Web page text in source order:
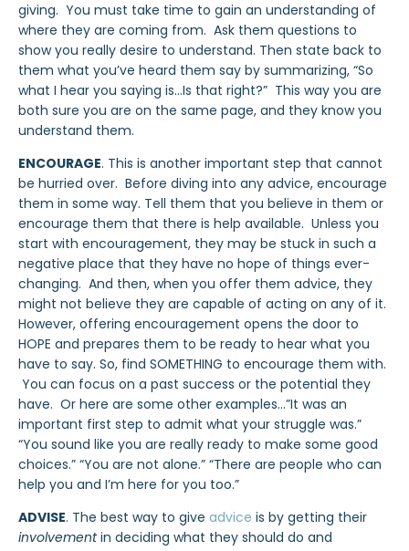
giving. You must take time to gain an understanding of
where they are coming from. Ask them questions to
show you really desire to understand. Then state back to
them what you’ve heard them say by summarizing, “So
what I hear you saying is…Is that right?” This way you are
both sure you are on the same page, and they know you
understand them.
ENCOURAGE. This is another important step that cannot
be hurried over. Before diving into any advice, encourage
them in some way. Tell them that you believe in them or
encourage them that there is help available. Unless you
start with encouragement, they may be stuck in such a
negative place that they have no hope of things ever-
changing. And then, when you offer them advice, they
might not believe they are capable of acting on any of it.
However, offering encouragement opens the door to
HOPE and prepares them to be ready to hear what you
have to say. So, find SOMETHING to encourage them with.
You can focus on a past success or the potential they
have. Or here are some other examples…”It was an
important first step to admit what your struggle was.”
“You sound like you are really ready to make some good
choices.” “You are not alone.” “There are people who can
help you and I’m here for you too.”
ADVISE. The best way to give advice is by getting their
involvementin deciding what they should do and